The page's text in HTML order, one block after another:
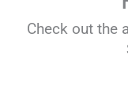
Check out the